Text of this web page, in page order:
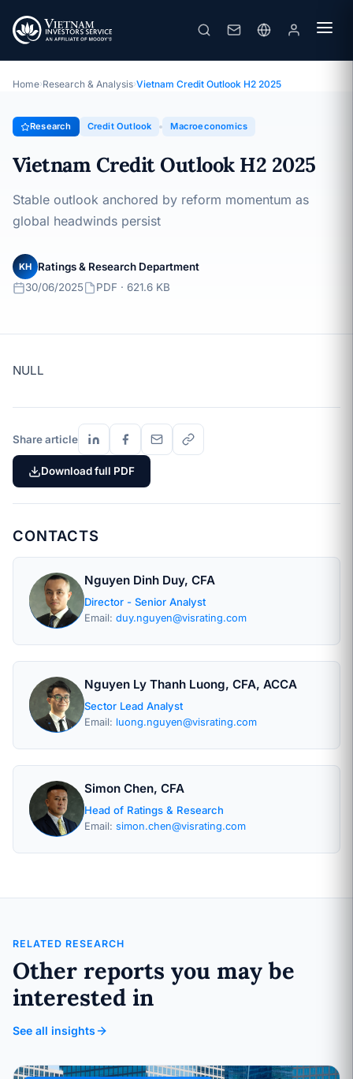
Vietnam Credit Outlook H2 2025
Topic · Credit Outlook · 30/06/2025
Home›Research & Analysis›Vietnam Credit Outlook H2 2025
Research Credit Outlook Macroeconomics
Vietnam Credit Outlook H2 2025
Stable outlook anchored by reform momentum as
global headwinds persist
KH
Ratings & Research Department
30/06/2025
PDF · 621.6 KB
NULL
Share article
Download full PDF
CONTACTS
Nguyen Dinh Duy, CFA
Director - Senior Analyst
Email: duy.nguyen@visrating.com
Nguyen Ly Thanh Luong, CFA, ACCA
Sector Lead Analyst
Email: luong.nguyen@visrating.com
Simon Chen, CFA
Head of Ratings & Research
Email: simon.chen@visrating.com
RELATED RESEARCH
Other reports you may be
interested in
See all insights